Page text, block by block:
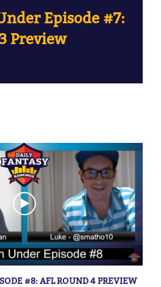
Episode #7:
Preview
#8: AFL ROUND 4 PREVIEW